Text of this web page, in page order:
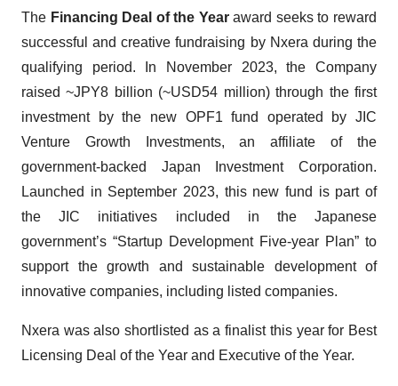
The Financing Deal of the Yearaward seeks to reward
successful and creative fundraising by Nxera during the
qualifying period. In November 2023, the Company
raised ~JPY8 billion (~USD54 million) through the first
investment by the new OPF1 fund operated by JIC
Venture Growth Investments, an affiliate of the
government-backed Japan Investment Corporation.
Launched in September 2023, this new fund is part of
the JIC initiatives included in the Japanese
government’s “Startup Development Five-year Plan” to
support the growth and sustainable development of
innovative companies, including listed companies.
Nxera was also shortlisted as a finalist this year for Best
Licensing Deal of the Year and Executive of the Year.